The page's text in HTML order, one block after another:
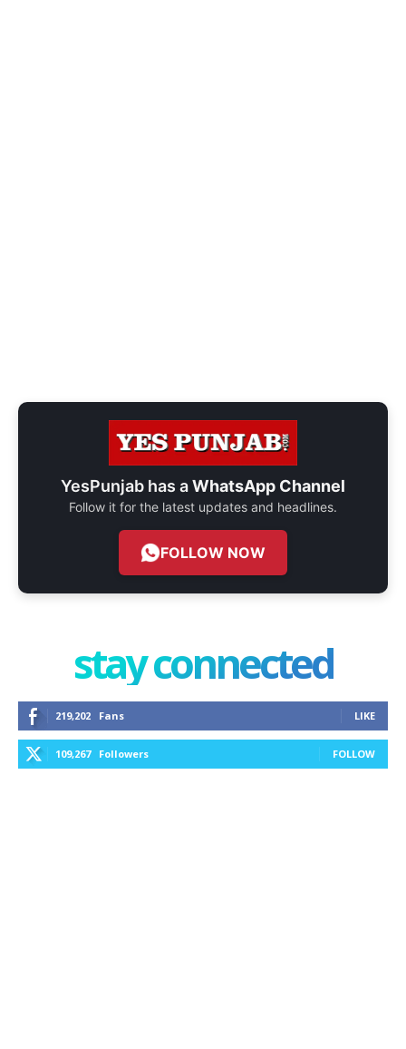
YesPunjab has aWhatsApp Channel
Follow it for the latest updates and headlines.
FOLLOW NOW
stay connected
219,202 Fans LIKE
109,267 Followers FOLLOW